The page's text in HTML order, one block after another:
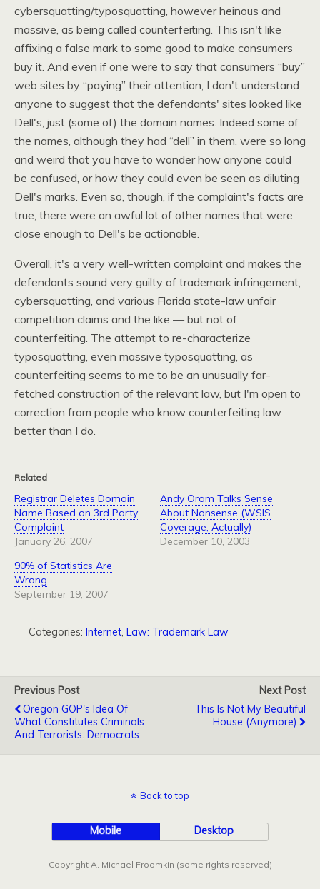
cybersquatting/typosquatting, however heinous and
massive, as being called counterfeiting. This isn't like
affixing a false mark to some good to make consumers
buy it. And even if one were to say that consumers “buy”
web sites by “paying” their attention, I don't understand
anyone to suggest that the defendants' sites looked like
Dell's, just (some of) the domain names. Indeed some of
the names, although they had “dell” in them, were so long
and weird that you have to wonder how anyone could
be confused, or how they could even be seen as diluting
Dell's marks. Even so, though, if the complaint's facts are
true, there were an awful lot of other names that were
close enough to Dell's be actionable.
Overall, it's a very well-written complaint and makes the
defendants sound very guilty of trademark infringement,
cybersquatting, and various Florida state-law unfair
competition claims and the like — but not of
counterfeiting. The attempt to re-characterize
typosquatting, even massive typosquatting, as
counterfeiting seems to me to be an unusually far-
fetched construction of the relevant law, but I'm open to
correction from people who know counterfeiting law
better than I do.
Related
Registrar Deletes Domain
Name Based on 3rd Party
Complaint
January 26, 2007
Andy Oram Talks Sense
About Nonsense (WSIS
Coverage, Actually)
December 10, 2003
90% of Statistics Are
Wrong
September 19, 2007
Categories: Internet, Law: Trademark Law
Previous Post
Oregon GOP's Idea Of
What Constitutes Criminals
And Terrorists: Democrats
Next Post
This Is Not My Beautiful
House (Anymore)
Back to top
Mobile Desktop
Copyright A. Michael Froomkin (some rights reserved)